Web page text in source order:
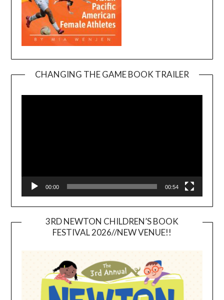
CHANGING THE GAME BOOK TRAILER
00:00 00:54
3RD NEWTON CHILDREN’S BOOK
FESTIVAL 2026//NEW VENUE!!